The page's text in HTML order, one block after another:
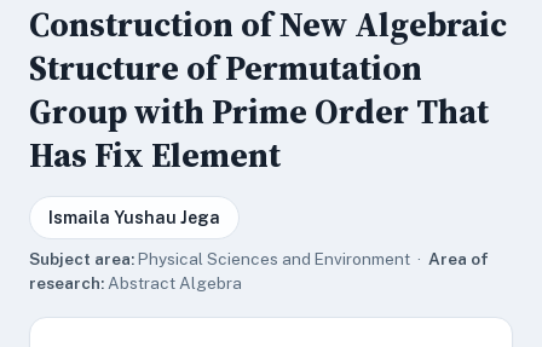
Construction of New Algebraic
Structure of Permutation
Group with Prime Order That
Has Fix Element
Ismaila Yushau Jega
Subject area:Physical Sciences and Environment · Area of
research: Abstract Algebra